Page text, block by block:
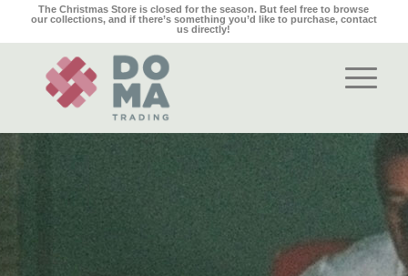
The Christmas Store is closed for the season. But feel free to browse
our collections, and if there’s something you’d like to purchase, contact
us directly!